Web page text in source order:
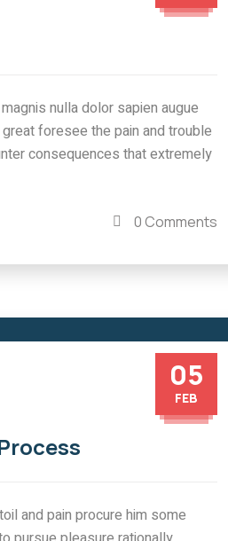
nulla dolor sapien augue
foresee the pain and trouble
consequences that extremely
0 Comments
05
FEB
and pain procure him some